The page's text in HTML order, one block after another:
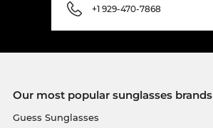
+1 929-470-7868
Our most popular sunglasses brands
Guess Sunglasses